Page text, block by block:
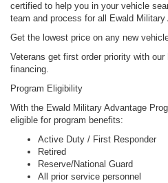
certified to help you in your vehicle
team and process for all Ewald
Get the lowest price on any new
Veterans get first order priority with
financing.
Program Eligibility
With the Ewald Military Advantage
eligible for program benefits:
Active Duty / First Responder
Retired
Reserve/National Guard
All prior service personnel